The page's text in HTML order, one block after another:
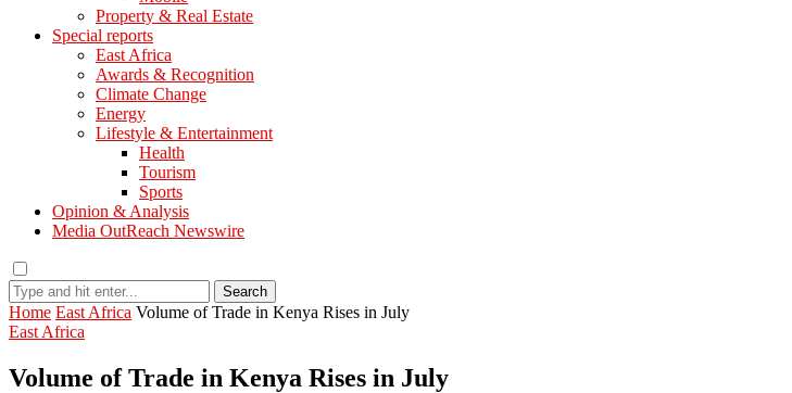
Property & Real Estate
Special reports
East Africa
Awards & Recognition
Climate Change
Energy
Lifestyle & Entertainment
Health
Tourism
Sports
Opinion & Analysis
Media OutReach Newswire
Search
Home East Africa Volume of Trade in Kenya Rises in July
East Africa
Volume of Trade in Kenya Rises in July